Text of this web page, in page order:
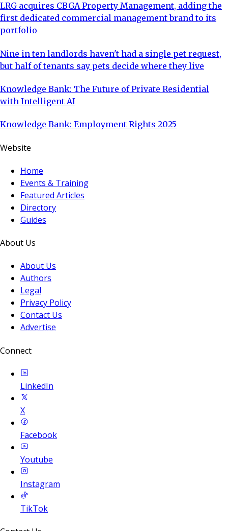
LRG acquires CBGA Property Management, adding the
first dedicated commercial management brand to its
portfolio
Nine in ten landlords haven't had a single pet request,
but half of tenants say pets decide where they live
Knowledge Bank: The Future of Private Residential
with Intelligent AI
Knowledge Bank: Employment Rights 2025
Website
Home
Events & Training
Featured Articles
Directory
Guides
About Us
About Us
Authors
Legal
Privacy Policy
Contact Us
Advertise
Connect
LinkedIn
X
Facebook
Youtube
Instagram
TikTok